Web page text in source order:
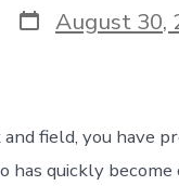
Post
date
August 30,
field, you have
has quickly